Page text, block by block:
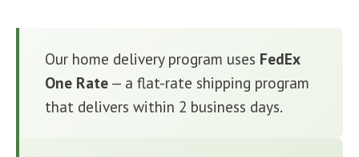
Our home delivery program uses FedEx
One Rate — a flat-rate shipping program
that delivers within 2 business days.